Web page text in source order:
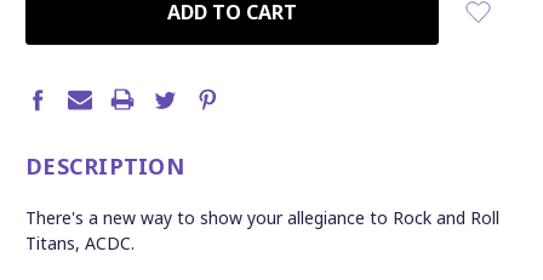
DESCRIPTION
There's a new way to show your allegiance to Rock and Roll
Titans, ACDC.